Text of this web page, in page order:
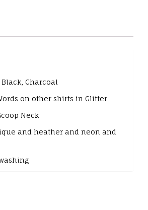
Charcoal
on other shirts in Glitter
Neck
and heather and neon and